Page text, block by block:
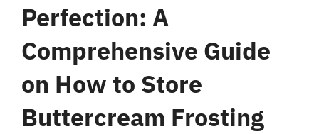
Perfection: A
Comprehensive Guide
on How to Store
Buttercream Frosting